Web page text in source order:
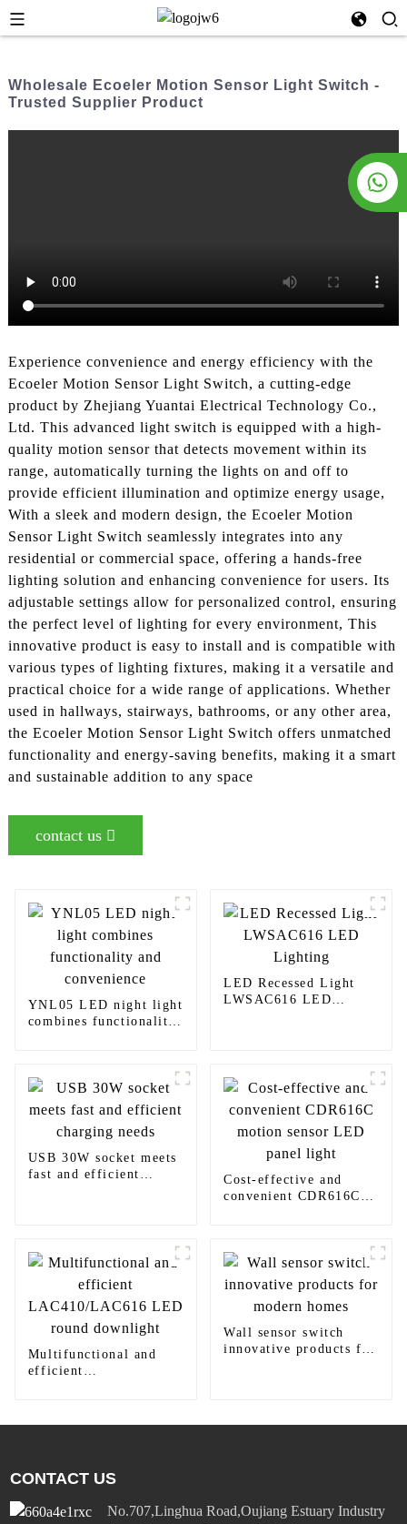
Wholesale Ecoeler Motion Sensor Light Switch -
Trusted Supplier Product
Experience convenience and energy efficiency with the
Ecoeler Motion Sensor Light Switch, a cutting-edge
product by Zhejiang Yuantai Electrical Technology Co.,
Ltd. This advanced light switch is equipped with a high-
quality motion sensor that detects movement within its
range, automatically turning the lights on and off to
provide efficient illumination and optimize energy usage,
With a sleek and modern design, the Ecoeler Motion
Sensor Light Switch seamlessly integrates into any
residential or commercial space, offering a hands-free
lighting solution and enhancing convenience for users. Its
adjustable settings allow for personalized control, ensuring
the perfect level of lighting for every environment, This
innovative product is easy to install and is compatible with
various types of lighting fixtures, making it a versatile and
practical choice for a wide range of applications. Whether
used in hallways, stairways, bathrooms, or any other area,
the Ecoeler Motion Sensor Light Switch offers unmatched
functionality and energy-saving benefits, making it a smart
and sustainable addition to any space
contact us
YNL05 LED night light
combines functionality
LED Recessed Light
LWSAC616 LED
USB 30W socket meets
fast and efficient
Cost-effective and
convenient CDR616C
Multifunctional and
efficient
Wall sensor switch
innovative products for
CONTACT US
No.707,Linghua Road,Oujiang Estuary Industry